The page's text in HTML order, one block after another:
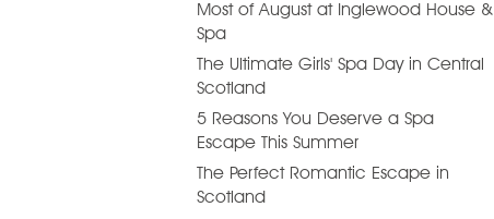
Most of August at Inglewood House &
Spa
The Ultimate Girls' Spa Day in Central
Scotland
5 Reasons You Deserve a Spa
Escape This Summer
The Perfect Romantic Escape in
Scotland